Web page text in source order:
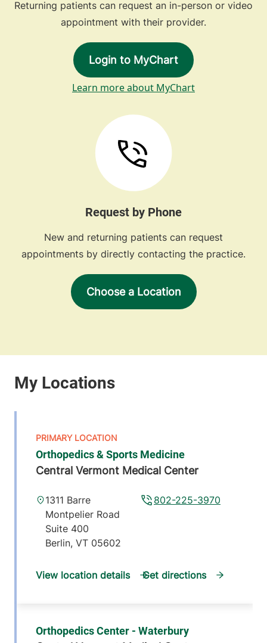
Returning patients can request an in-person or video
appointment with their provider.
Login to MyChart
Learn more about MyChart
Request by Phone
New and returning patients can request
appointments by directly contacting the practice.
Choose a Location
Orthopedics & Sports Medicine
Central Vermont Medical Center
802-225-3970
1311 Barre
Montpelier Road
Suite 400
Berlin,VT 05602
View location details Get directions
Orthopedics Center - Waterbury